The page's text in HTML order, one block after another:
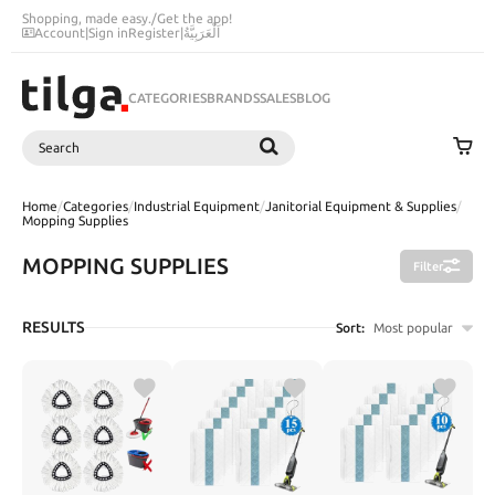
Shopping, made easy./Get the app!
Account|Sign inRegister|اَلْعَرَبِيَّةُ
CATEGORIESBRANDSSALESBLOG
Search
Home/Categories/Industrial Equipment/Janitorial Equipment & Supplies/
Mopping Supplies
MOPPING SUPPLIES Filter
RESULTS Sort: Most popular